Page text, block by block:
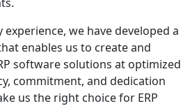
we have developed a
enables us to create and
software solutions at optimized
commitment, and dedication
us the right choice for ERP